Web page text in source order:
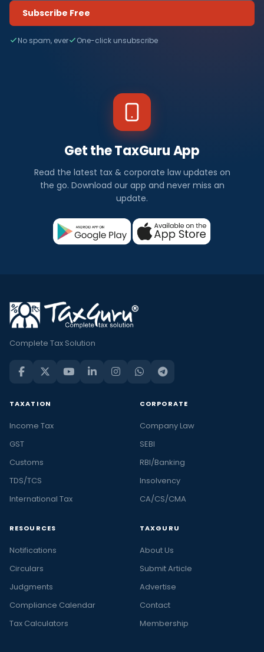
Subscribe Free
No spam, ever One-click unsubscribe
Get the TaxGuru App
Read the latest tax & corporate law updates on
the go. Download our app and never miss an
update.
Complete Tax Solution
TAXATION
Income Tax
GST
Customs
TDS/TCS
International Tax
CORPORATE
Company Law
SEBI
RBI/Banking
Insolvency
CA/CS/CMA
RESOURCES
Notifications
Circulars
Judgments
Compliance Calendar
Tax Calculators
TAXGURU
About Us
Submit Article
Advertise
Contact
Membership